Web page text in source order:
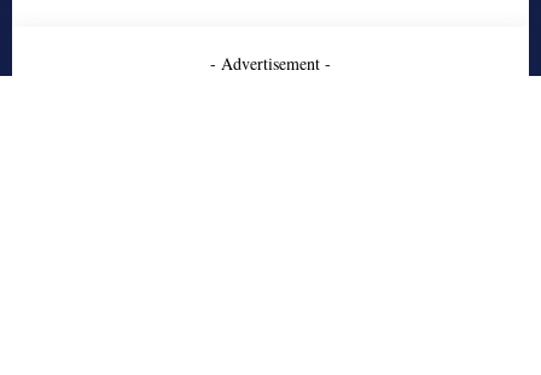
- Advertisement -